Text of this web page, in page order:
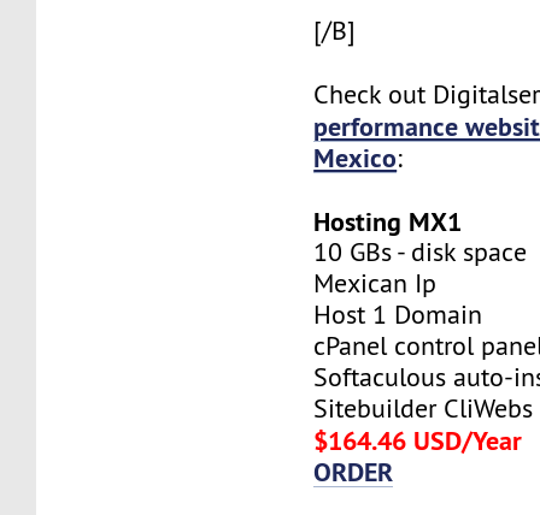
[/B]
Check out
performance
Mexico:
Hosting MX1
10 GBs - disk space
Mexican Ip
Host 1 Domain
cPanel control
Softaculous auto-
Sitebuilder CliWebs
$164.46 USD/Year
ORDER